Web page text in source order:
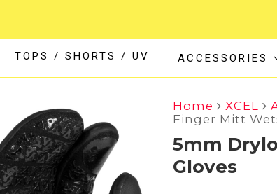
TOPS / SHORTS / UV ACCESSORIES
Home XCEL
Finger Mitt
5mm
Gloves